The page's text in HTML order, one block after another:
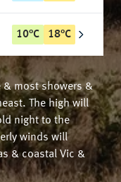
10°C 18°C
& most showers &
The high will
night to the
winds will
& coastal Vic &